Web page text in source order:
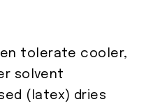
tolerate cooler,
solvent
(latex) dries